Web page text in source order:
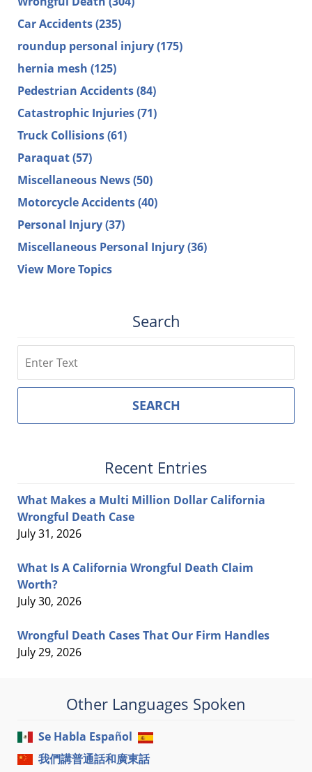
Car Accidents(235)
roundup personal injury(175)
hernia mesh (125)
Pedestrian Accidents(84)
Catastrophic Injuries(71)
Truck Collisions(61)
Paraquat(57)
Miscellaneous News(50)
Motorcycle Accidents(40)
Personal Injury(37)
Miscellaneous Personal Injury(36)
View More Topics
Search
SEARCH
Recent Entries
What Makes a Multi Million Dollar California
Wrongful Death Case
July 31, 2026
What Is A California Wrongful Death Claim
Worth?
July 30, 2026
Wrongful Death Cases That Our Firm Handles
July 29, 2026
Other Languages Spoken
Se Habla Español
我們講普通話和廣東話